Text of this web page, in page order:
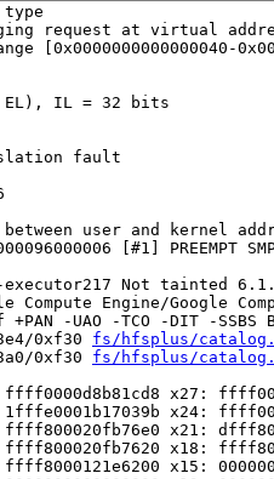
request at virtual
[0x0000000000000040-
IL = 32 bits
fault
user and kernel
[#1] PREEMPT
executor217 Not tainted
Compute Engine/Google
-UAO -TCO -DIT -SSBS
0xf30 fs/hfsplus/
0xf30 fs/hfsplus/
x27:
1fffe0001b17039b x24:
x21:
ffff800020fb7620 x18:
x15: